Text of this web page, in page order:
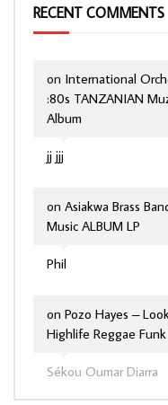
RECENT COMMENTS
jj jjj
on International
:80s TANZANIAN
Album
Phil
on Asiakwa Brass
Music ALBUM LP
Sékou Oumar Diarra
on Pozo Hayes –
Highlife Reggae